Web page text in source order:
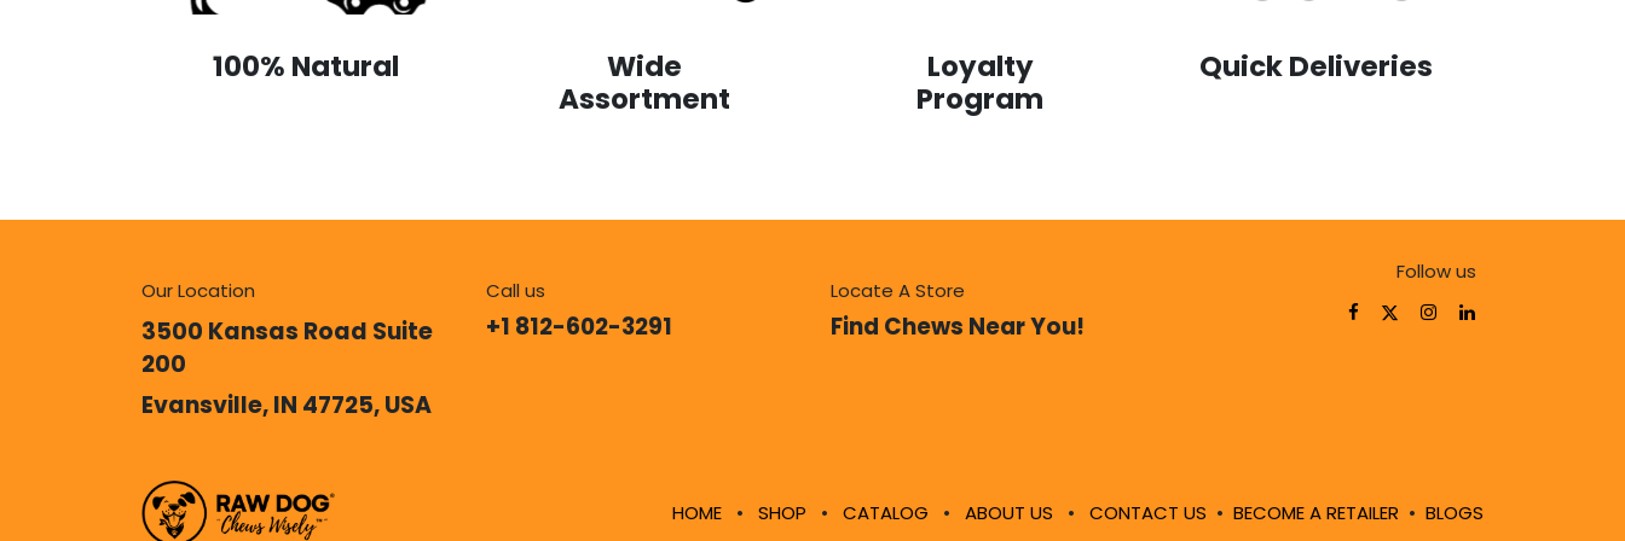
100% Natural Quick Deliveries
Loyalty
Program
Wide
Assortment
Our Location
3500 Kansas Road Suite
200
Evansville, IN 47725, USA
Call us
+1 812-602-3291
Locate A Store
Find Chews Near You!
Follow us
HOME • SHOP • CATALOG • ABOUT US • CONTACT US • BECOME A RETAILER • BLOGS